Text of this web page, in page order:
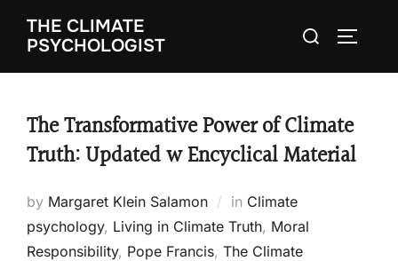
THE CLIMATE
PSYCHOLOGIST
Search
The Transformative Power of Climate
Truth: Updated w Encyclical Material
by Margaret Klein Salamon in Climate
psychology, Living in Climate Truth, Moral
Responsibility, Pope Francis, The Climate